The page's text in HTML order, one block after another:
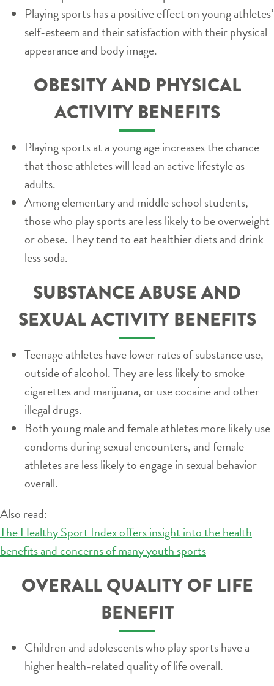
Playing sports has a positive effect on young athletes’
self-esteem and their satisfaction with their physical
appearance and body image.
OBESITY AND PHYSICAL
ACTIVITY BENEFITS
Playing sports at a young age increases the chance
that those athletes will lead an active lifestyle as
adults.
Among elementary and middle school students,
those who play sports are less likely to be overweight
or obese. They tend to eat healthier diets and drink
less soda.
SUBSTANCE ABUSE AND
SEXUAL ACTIVITY BENEFITS
Teenage athletes have lower rates of substance use,
outside of alcohol. They are less likely to smoke
cigarettes and marijuana, or use cocaine and other
illegal drugs.
Both young male and female athletes more likely use
condoms during sexual encounters, and female
athletes are less likely to engage in sexual behavior
overall.
Also read:
The Healthy Sport Index offers insight into the health
benefits and concerns of many youth sports
OVERALL QUALITY OF LIFE
BENEFIT
Children and adolescents who play sports have a
higher health-related quality of life overall.